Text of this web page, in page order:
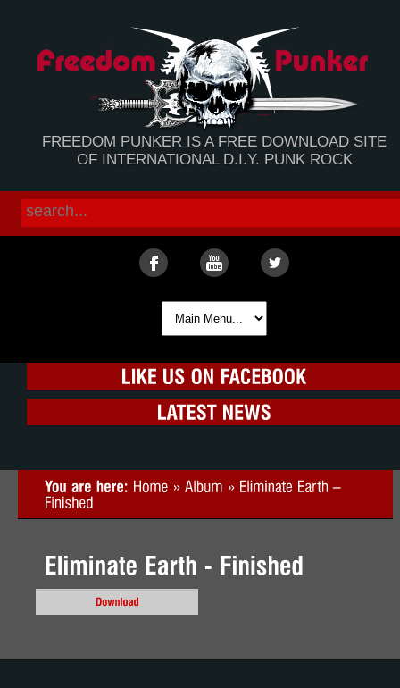
FREEDOM PUNKER IS A FREE DOWNLOAD SITE
OF INTERNATIONAL D.I.Y. PUNK ROCK